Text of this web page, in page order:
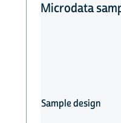
Microdata
Sample design